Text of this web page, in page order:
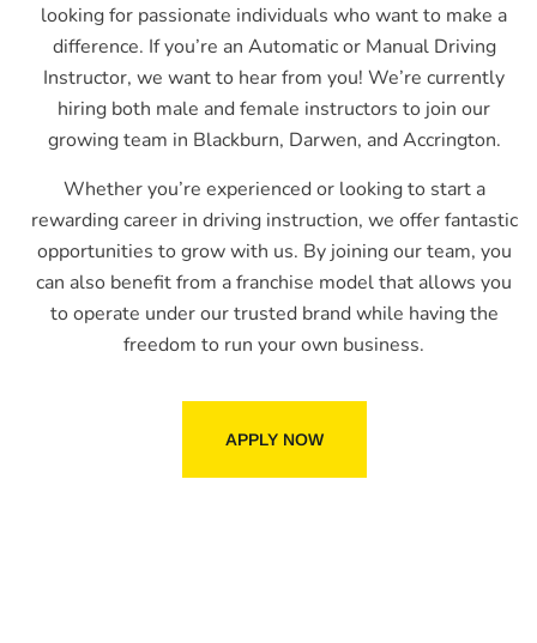
looking for passionate individuals who want to make a
difference. If you’re an Automatic or Manual Driving
Instructor, we want to hear from you! We’re currently
hiring both male and female instructors to join our
growing team in Blackburn, Darwen, and Accrington.
Whether you’re experienced or looking to start a
rewarding career in driving instruction, we offer fantastic
opportunities to grow with us. By joining our team, you
can also benefit from a franchise model that allows you
to operate under our trusted brand while having the
freedom to run your own business.
APPLY NOW